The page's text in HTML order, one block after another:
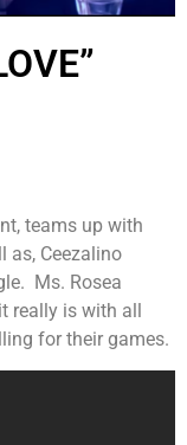
teams up with
as, Ceezalino
Ms. Rosea
really is with all
for their games.